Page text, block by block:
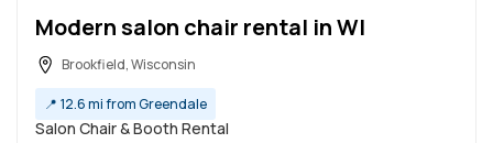
Modern salon chair rental in WI
Brookfield, Wisconsin
📍 12.6 mi from Greendale
Salon Chair & Booth Rental